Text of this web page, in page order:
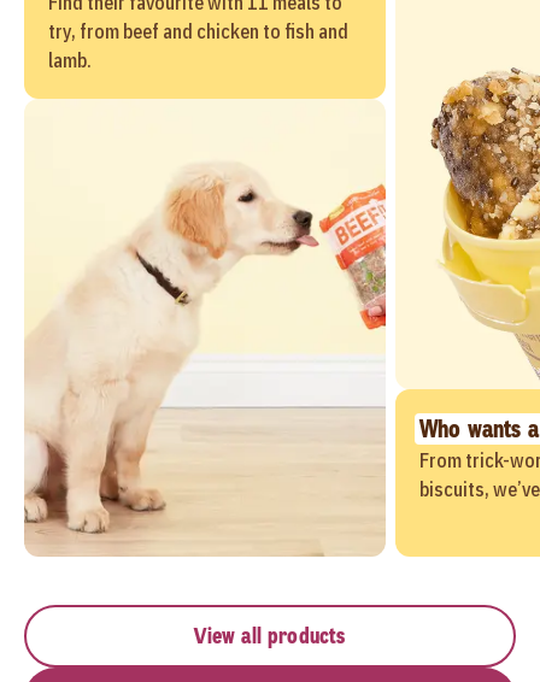
try, from beef and chicken to fish and
lamb.
Who wants
From trick-
biscuits,
View all products